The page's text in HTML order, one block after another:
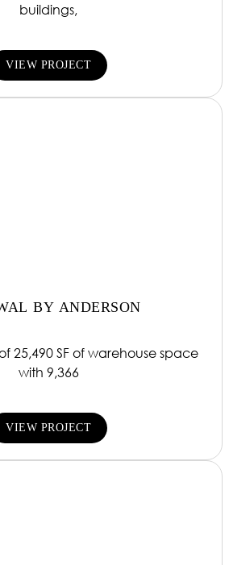
buildings,
VIEW PROJECT
BY ANDERSON
25,490 SF of warehouse space
with 9,366
VIEW PROJECT